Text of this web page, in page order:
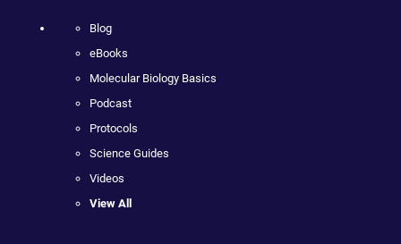
Blog
eBooks
Molecular Biology Basics
Podcast
Protocols
Science Guides
Videos
View All